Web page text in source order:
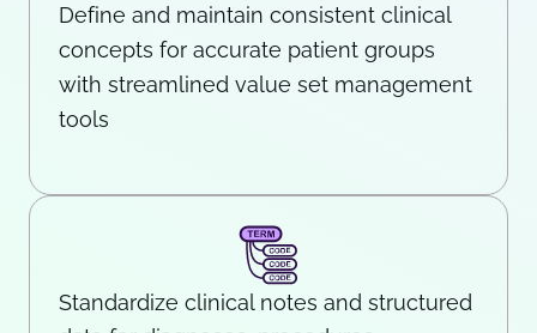
Define and maintain consistent clinical
concepts for accurate patient groups
with streamlined value set management
tools
Standardize clinical notes and structured